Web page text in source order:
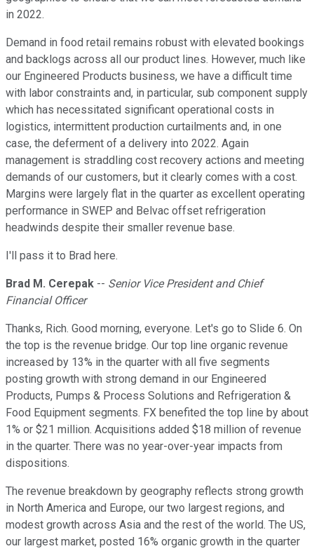
in 2022.
Demand in food retail remains robust with elevated bookings
and backlogs across all our product lines. However, much like
our Engineered Products business, we have a difficult time
with labor constraints and, in particular, sub component supply
which has necessitated significant operational costs in
logistics, intermittent production curtailments and, in one
case, the deferment of a delivery into 2022. Again
management is straddling cost recovery actions and meeting
demands of our customers, but it clearly comes with a cost.
Margins were largely flat in the quarter as excellent operating
performance in SWEP and Belvac offset refrigeration
headwinds despite their smaller revenue base.
I'll pass it to Brad here.
Brad M. Cerepak -- Senior Vice President and Chief
Financial Officer
Thanks, Rich. Good morning, everyone. Let's go to Slide 6. On
the top is the revenue bridge. Our top line organic revenue
increased by 13% in the quarter with all five segments
posting growth with strong demand in our Engineered
Products, Pumps & Process Solutions and Refrigeration &
Food Equipment segments. FX benefited the top line by about
1% or $21 million. Acquisitions added $18 million of revenue
in the quarter. There was no year-over-year impacts from
dispositions.
The revenue breakdown by geography reflects strong growth
in North America and Europe, our two largest regions, and
modest growth across Asia and the rest of the world. The US,
our largest market, posted 16% organic growth in the quarter